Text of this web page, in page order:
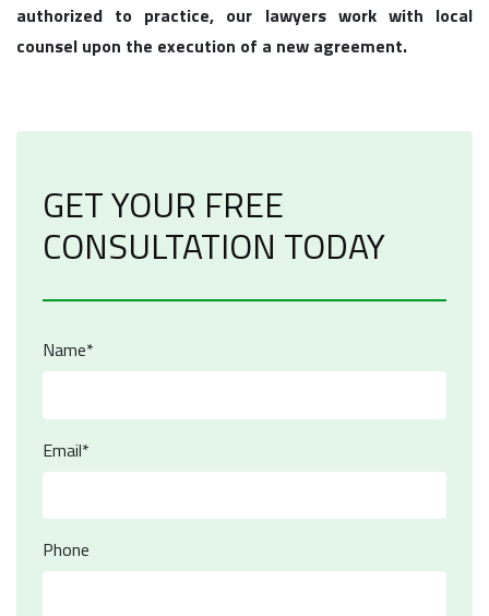
authorized to practice, our lawyers work with local
counsel upon the execution of a new agreement.
GET YOUR FREE
CONSULTATION TODAY
Name*
Email*
Phone